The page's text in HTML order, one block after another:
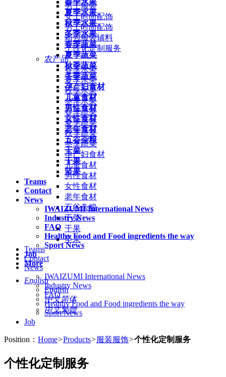
春季水果
夏季水果
秋季水果
冬季水果
春季蔬菜
夏季蔬菜
秋季蔬菜
冬季蔬菜
孕产妇食材
儿童食材
男性食材
女性食材
老年食材
五谷杂粮
干菜
干果
坚果
Teams
Contact
News
IWAIZUMI International News
Industry News
FAQ
Healthy Food and Food ingredients the way
Sport News
Job
More
English
English
中文简体
中文繁體
男士服装
女士时尚配饰
男士时尚配饰
箱包服装辅料
个性化定制服务
农产品
春季水果
夏季水果
秋季水果
冬季水果
春季蔬菜
夏季蔬菜
秋季蔬菜
冬季蔬菜
孕产妇食材
儿童食材
男性食材
女性食材
老年食材
五谷杂粮
干菜
干果
坚果
Teams
Contact
News
IWAIZUMI International News
Industry News
FAQ
Healthy Food and Food ingredients the way
Sport News
Job
Position： Home>Products>服装服饰>个性化定制服务
个性化定制服务